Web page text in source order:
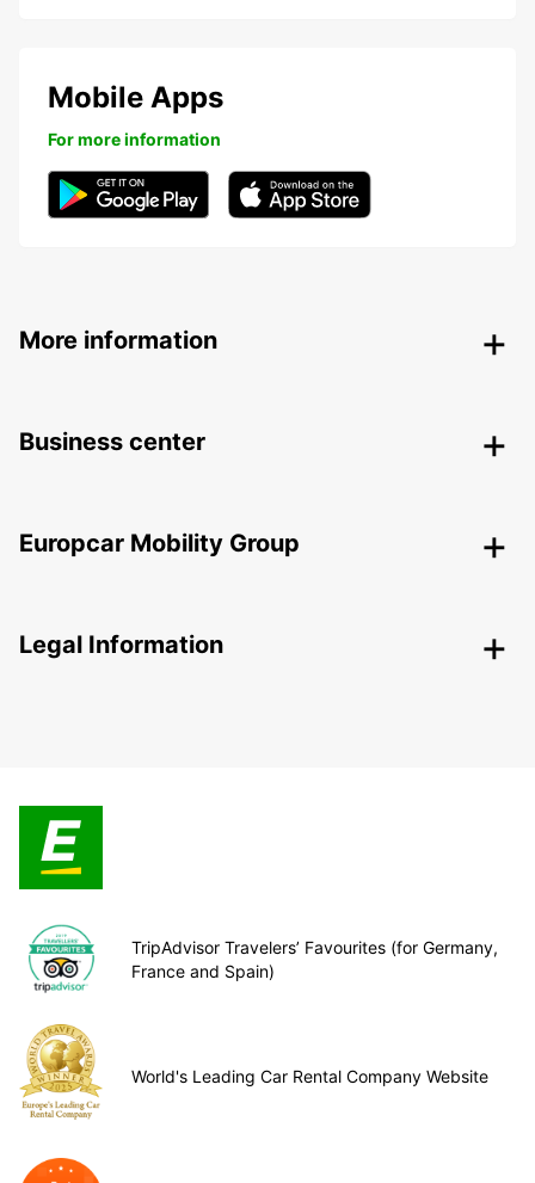
Mobile Apps
For more information
More information
Business center
Europcar Mobility Group
Legal Information
TripAdvisor Travelers’ Favourites (for Germany,
France and Spain)
World's Leading Car Rental Company Website